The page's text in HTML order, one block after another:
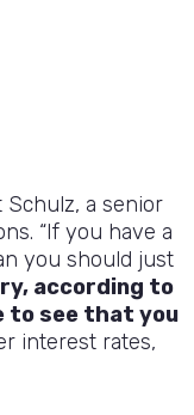
a senior
“If you have a
you should just
according to
to see that you
interest rates,